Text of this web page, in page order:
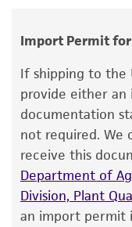
IFO - Institute
Chain of custody
ATCC <-- IFO -
<-- Nagao Inst.
Type of isolate
Food &
The product is
of ATCC
from the date
customer has
according to
product
Certificate of
Import Permit
If shipping to the
provide either
documentation
not required. We
receive this
Department of
Division, Plant
an import permit